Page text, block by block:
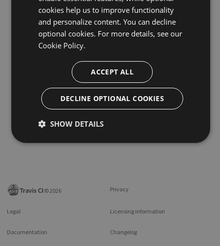
©2026 Privacy
Legal Licensing information
Documentation Changelog
cookies help us to improve functionality
and personalize content. You can decline
optional cookies. For more details, see our
Cookie Policy.
ACCEPT ALL
DECLINE OPTIONAL COOKIES
SHOW DETAILS